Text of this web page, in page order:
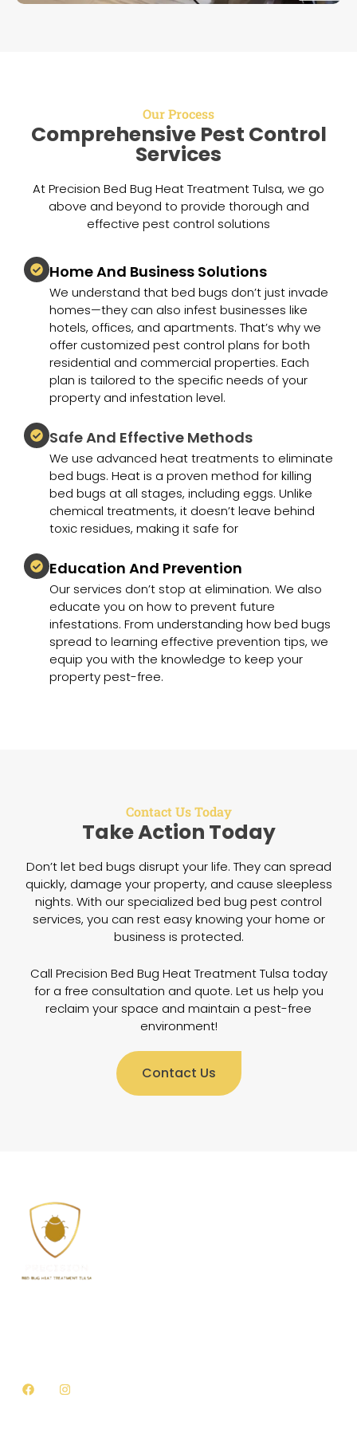
Our Process
Comprehensive Pest Control
Services
At Precision Bed Bug Heat Treatment Tulsa, we go
above and beyond to provide thorough and
effective pest control solutions
Home And Business Solutions
We understand that bed bugs don’t just invade
homes—they can also infest businesses like
hotels, offices, and apartments. That’s why we
offer customized pest control plans for both
residential and commercial properties. Each
plan is tailored to the specific needs of your
property and infestation level.
Safe And Effective Methods
We use advanced heat treatments to eliminate
bed bugs. Heat is a proven method for killing
bed bugs at all stages, including eggs. Unlike
chemical treatments, it doesn’t leave behind
toxic residues, making it safe for
Education And Prevention
Our services don’t stop at elimination. We also
educate you on how to prevent future
infestations. From understanding how bed bugs
spread to learning effective prevention tips, we
equip you with the knowledge to keep your
property pest-free.
Contact Us Today
Take Action Today
Don’t let bed bugs disrupt your life. They can spread
quickly, damage your property, and cause sleepless
nights. With our specialized bed bug pest control
services, you can rest easy knowing your home or
business is protected.
Call Precision Bed Bug Heat Treatment Tulsa today
for a free consultation and quote. Let us help you
reclaim your space and maintain a pest-free
environment!
Contact Us